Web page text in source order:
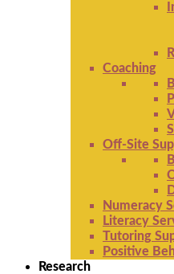
Coaching
Off-Site
Numeracy
Literacy
Tutoring
Positive
Research